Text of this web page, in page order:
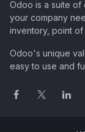
Odoo is a suite of
your company
inventory, point
Odoo's unique
easy to use and